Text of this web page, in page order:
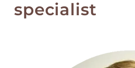
specialist